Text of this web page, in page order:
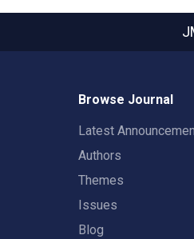
Browse Journal
Latest
Authors
Themes
Issues
Blog